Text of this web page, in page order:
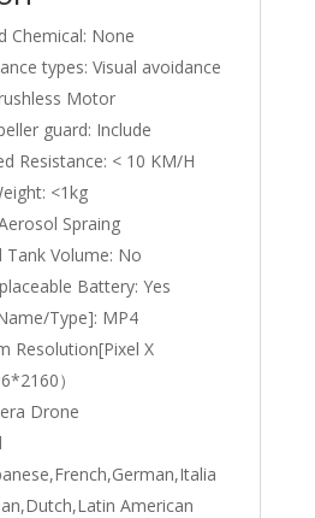
Chemical: None
types: Visual avoidance
Motor
guard: Include
Resistance: < 10 KM/H
<1kg
Spraing
Tank Volume: No
Battery: Yes
Type]: MP4
Resolution[Pixel X
）
Drone
American